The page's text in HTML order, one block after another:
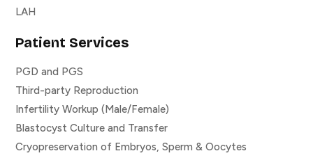
LAH
Patient Services
PGD and PGS
Third-party Reproduction
Infertility Workup (Male/Female)
Blastocyst Culture and Transfer
Cryopreservation of Embryos, Sperm & Oocytes